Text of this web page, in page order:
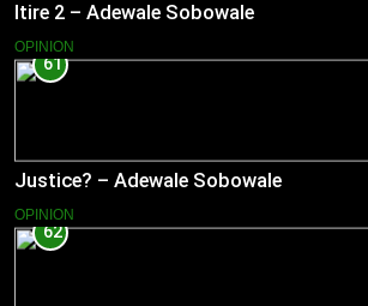
Itire 2 – Adewale Sobowale
OPINION
61
Justice? – Adewale Sobowale
OPINION
62